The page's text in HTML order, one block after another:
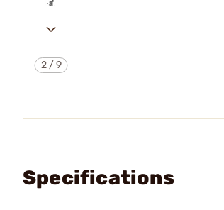
2/9
Specifications